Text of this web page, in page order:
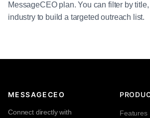
MessageCEO plan. You can filter by
industry to build a targeted outreach list.
MESSAGECEO
Connect directly with
Features